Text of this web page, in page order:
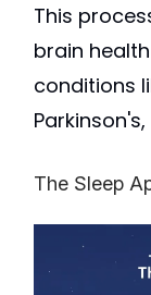
This
brain
conditions
The Sleep